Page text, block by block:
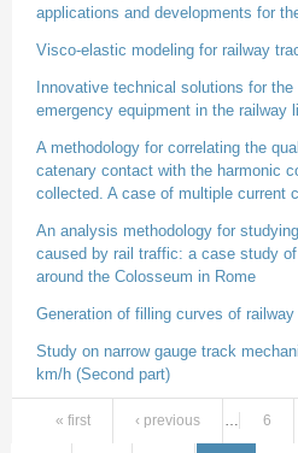
applications and developments for
Visco-elastic modeling for railway
Innovative technical solutions for
emergency equipment in the railway
A methodology for correlating the
catenary contact with the harmonic
collected. A case of multiple current
An analysis methodology for
caused by rail traffic: a case study
around the Colosseum in Rome
Generation of filling curves of
Study on narrow gauge track
km/h (Second part)
Pages
« first ‹ previous … 6